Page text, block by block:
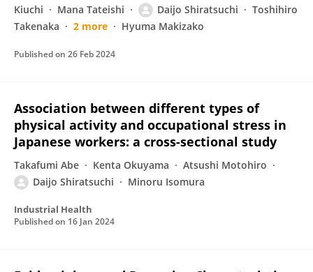
Kiuchi
Mana Tateishi Daijo Shiratsuchi
Toshihiro
Takenaka
2 more Hyuma Makizako
Published on 26 Feb 2024
Association between different types of
physical activity and occupational stress in
Japanese workers: a cross-sectional study
Takafumi Abe Kenta Okuyama
Atsushi Motohiro
Daijo Shiratsuchi
Minoru Isomura
Industrial Health
Published on 16 Jan 2024